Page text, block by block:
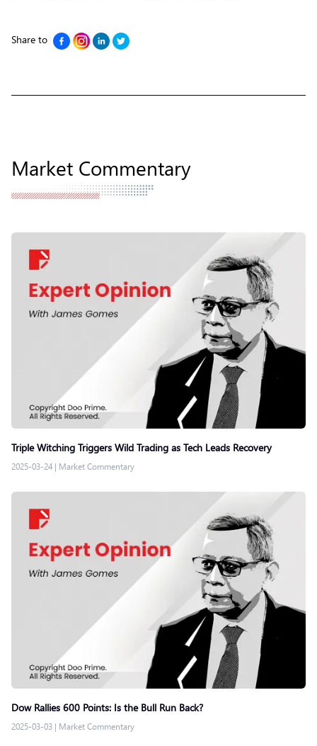
Share to
Market Commentary
Triple Witching Triggers Wild Trading as Tech Leads Recovery
2025-03-24 | Market Commentary
Dow Rallies 600 Points: Is the Bull Run Back?
2025-03-03 | Market Commentary